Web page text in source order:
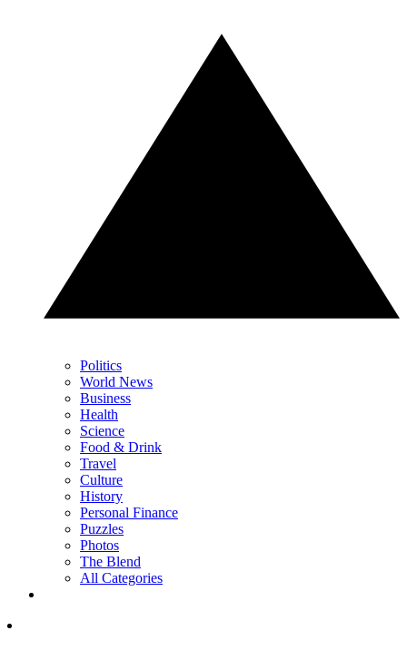
Politics
World News
Business
Health
Science
Food & Drink
Travel
Culture
History
Personal Finance
Puzzles
Photos
The Blend
All Categories